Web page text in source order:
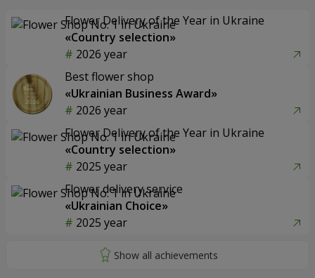
Flower Delivery of the Year in Ukraine
«Country selection»
2026 year
Best flower shop
«Ukrainian Business Award»
2026 year
Flower Delivery of the Year in Ukraine
«Country selection»
2025 year
Flower delivery service
«Ukrainian Choice»
2025 year